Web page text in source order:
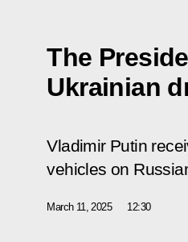
The
Ukrainian
Vladimir Putin
vehicles on
March 11, 2025 12:30